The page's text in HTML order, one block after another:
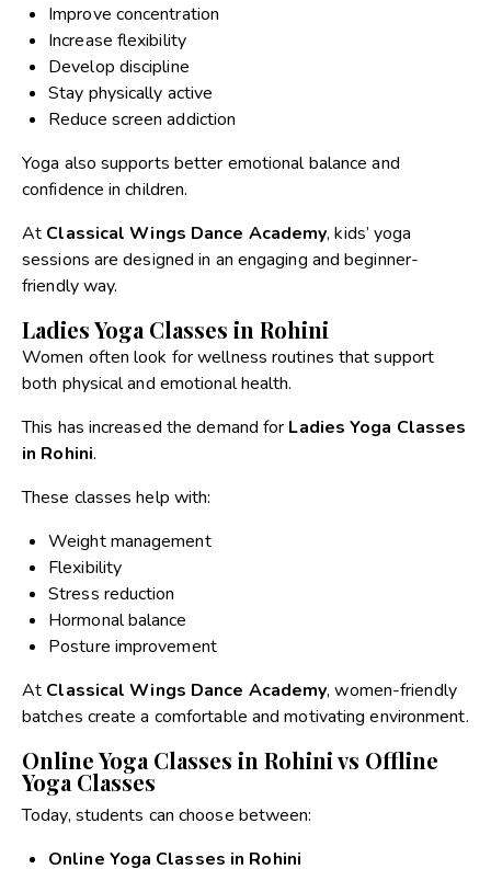
Improve concentration
Increase flexibility
Develop discipline
Stay physically active
Reduce screen addiction
Yoga also supports better emotional balance and
confidence in children.
At Classical Wings Dance Academy, kids’ yoga
sessions are designed in an engaging and beginner-
friendly way.
Ladies Yoga Classes in Rohini
Women often look for wellness routines that support
both physical and emotional health.
This has increased the demand for Ladies Yoga Classes
in Rohini.
These classes help with:
Weight management
Flexibility
Stress reduction
Hormonal balance
Posture improvement
At Classical Wings Dance Academy, women-friendly
batches create a comfortable and motivating environment.
Online Yoga Classes in Rohini vs Offline
Yoga Classes
Today, students can choose between:
Online Yoga Classes in Rohini